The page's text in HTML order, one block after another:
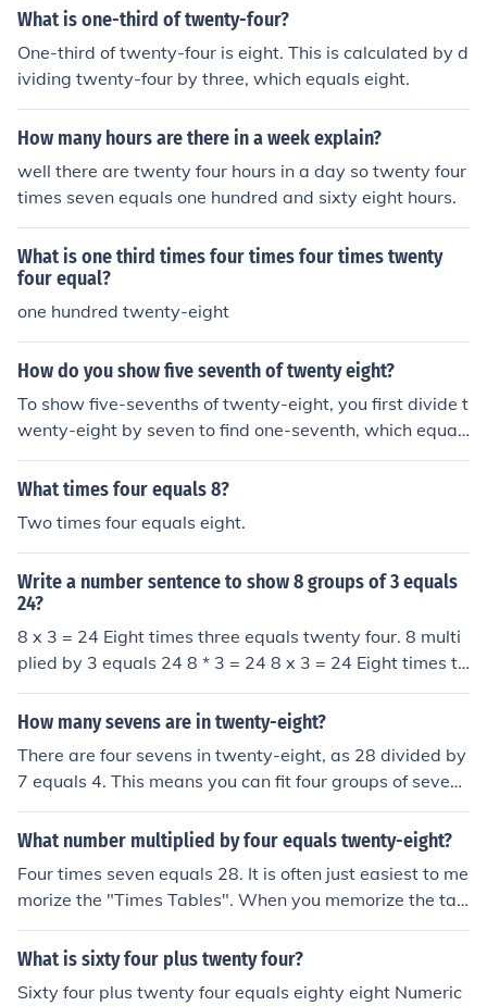
What is one-third of twenty-four?
One-third of twenty-four is eight. This is calculated by d
ividing twenty-four by three, which equals eight.
How many hours are there in a week explain?
well there are twenty four hours in a day so twenty four
times seven equals one hundred and sixty eight hours.
What is one third times four times four times twenty
four equal?
one hundred twenty-eight
How do you show five seventh of twenty eight?
To show five-sevenths of twenty-eight, you first divide t
wenty-eight by seven to find one-seventh, which equal
s four. Then, multiply that result by five: (4 \times 5 = 2
0). Therefore, five-sevenths of twenty-eight is twenty.
What times four equals 8?
Two times four equals eight.
Write a number sentence to show 8 groups of 3 equals
24?
8 x 3 = 24 Eight times three equals twenty four. 8 multi
plied by 3 equals 24 8 * 3 = 24 8 x 3 = 24 Eight times th
ree equals twenty four. 8 multiplied by 3 equals 24 8 *
3 = 24
How many sevens are in twenty-eight?
There are four sevens in twenty-eight, as 28 divided by
7 equals 4. This means you can fit four groups of seven i
nto twenty-eight without any remainder.
What number multiplied by four equals twenty-eight?
Four times seven equals 28. It is often just easiest to me
morize the "Times Tables". When you memorize the tab
les, you will be quick to answer the easier problems.
What is sixty four plus twenty four?
Sixty four plus twenty four equals eighty eight Numeric